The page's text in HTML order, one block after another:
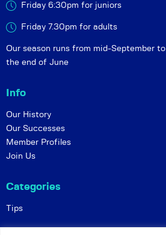
Friday 6:30pm for juniors
Friday 7.30pm for adults
Our season runs from mid-September to
the end of June
Info
Our History
Our Successes
Member Profiles
Join Us
Categories
Tips